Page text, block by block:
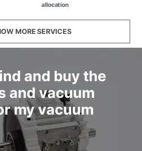
allocation
MORE SERVICES
and buy the
and vacuum
my vacuum